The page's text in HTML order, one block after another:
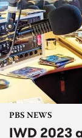
PBS NEWS
IWD 2023